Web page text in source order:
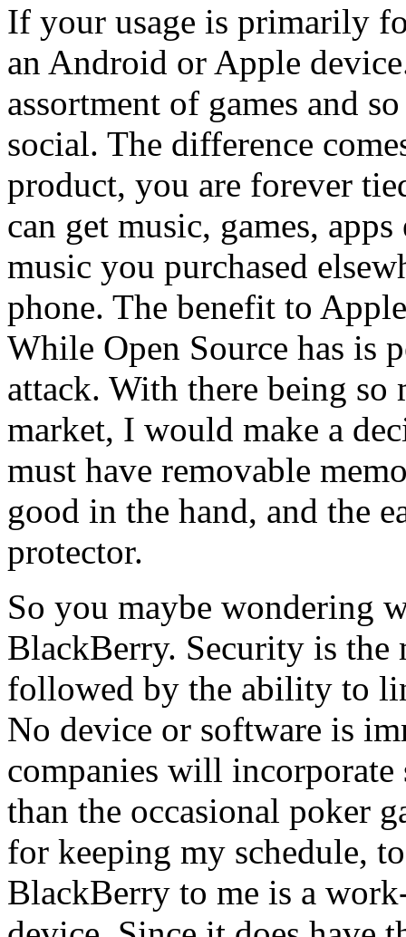
If your usage is primarily
an Android or Apple
assortment of games and
social. The difference
product, you are forever
can get music, games,
music you purchased
phone. The benefit to
While Open Source has is
attack. With there being
market, I would make a
must have removable
good in the hand, and the
protector.
So you maybe wondering
BlackBerry. Security is
followed by the ability to
No device or software is
companies will
than the occasional poker
for keeping my schedule,
BlackBerry to me is a